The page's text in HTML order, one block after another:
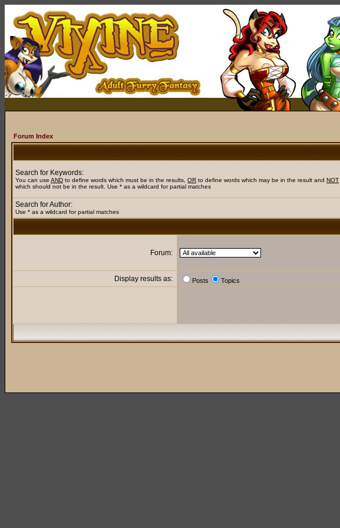
Forum Index
Search for Keywords:
You can use AND to define words which must be in the results, OR to define words which may be in the result and NOT
which should not be in the result. Use * as a wildcard for partial matches
Search for Author:
Use * as a wildcard for partial matches
Forum:
Display results as: Posts Topics